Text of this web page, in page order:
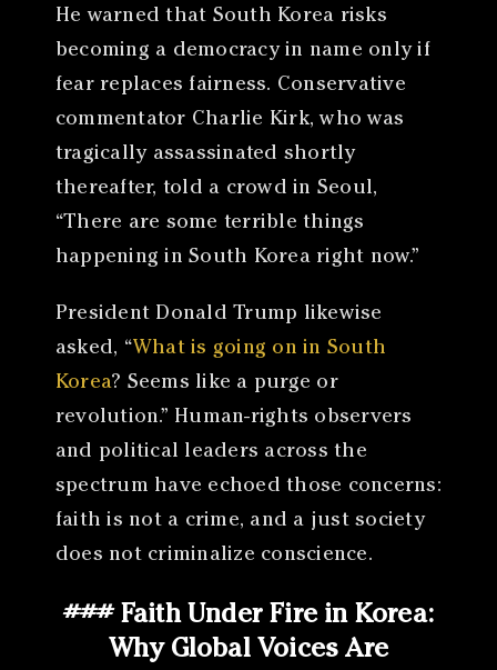
He warned that South Korea risks
becoming a democracy in name only if
fear replaces fairness. Conservative
commentator Charlie Kirk, who was
tragically assassinated shortly
thereafter, told a crowd in Seoul,
“There are some terrible things
happening in South Korea right now.”
President Donald Trump likewise
asked, “What is going on in South
Korea? Seems like a purge or
revolution.” Human-rights observers
and political leaders across the
spectrum have echoed those concerns:
faith is not a crime, and a just society
does not criminalize conscience.
### Faith Under Fire in Korea:
Why Global Voices Are